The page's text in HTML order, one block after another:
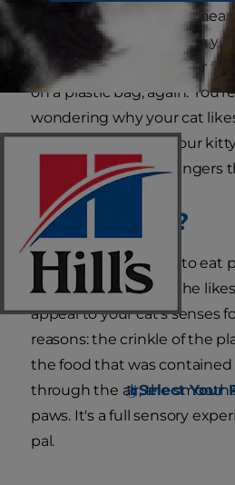
Select Your
It's a familiar scene: you
another room, and when
investigate, you see your
on a plastic bag, again.
wondering why your cat
how you can divert your
from the potential dangers
Why Plastic?
Why does my cat try to eat
Essentially, because she
appeal to your cat's senses
reasons: the crinkle of the
the food that was
through the air, the smooth
paws. It's a full sensory
pal.